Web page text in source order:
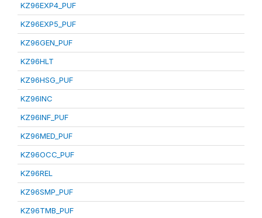
KZ96EXP4_PUF
KZ96EXP5_PUF
KZ96GEN_PUF
KZ96HLT
KZ96HSG_PUF
KZ96INC
KZ96INF_PUF
KZ96MED_PUF
KZ96OCC_PUF
KZ96REL
KZ96SMP_PUF
KZ96TMB_PUF